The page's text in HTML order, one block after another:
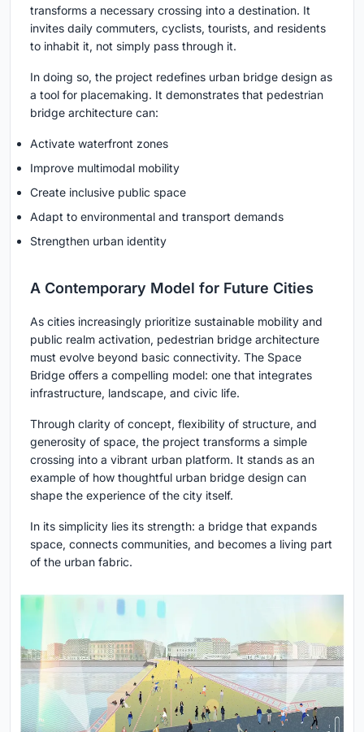
transforms a necessary crossing into a destination. It
invites daily commuters, cyclists, tourists, and residents
to inhabit it, not simply pass through it.
In doing so, the project redefines urban bridge design as
a tool for placemaking. It demonstrates that pedestrian
bridge architecture can:
Activate waterfront zones
Improve multimodal mobility
Create inclusive public space
Adapt to environmental and transport demands
Strengthen urban identity
A Contemporary Model for Future Cities
As cities increasingly prioritize sustainable mobility and
public realm activation, pedestrian bridge architecture
must evolve beyond basic connectivity. The Space
Bridge offers a compelling model: one that integrates
infrastructure, landscape, and civic life.
Through clarity of concept, flexibility of structure, and
generosity of space, the project transforms a simple
crossing into a vibrant urban platform. It stands as an
example of how thoughtful urban bridge design can
shape the experience of the city itself.
In its simplicity lies its strength: a bridge that expands
space, connects communities, and becomes a living part
of the urban fabric.